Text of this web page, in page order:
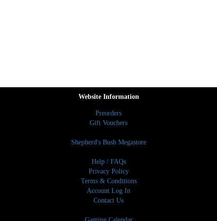
Website Information
Preorders
Gift Vouchers
Shepherd's Bush Megastore
Help / FAQs
Privacy Policy
Terms & Conditions
Account Log In
Contact Us